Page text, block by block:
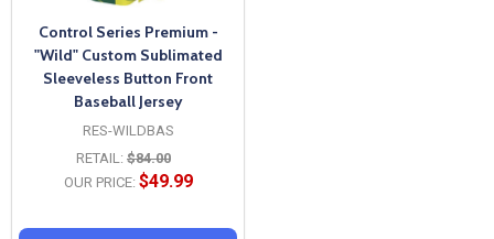
Control Series Premium -
"Wild" Custom Sublimated
Sleeveless Button Front
Baseball Jersey
RES-WILDBAS
RETAIL: $84.00
OUR PRICE: $49.99